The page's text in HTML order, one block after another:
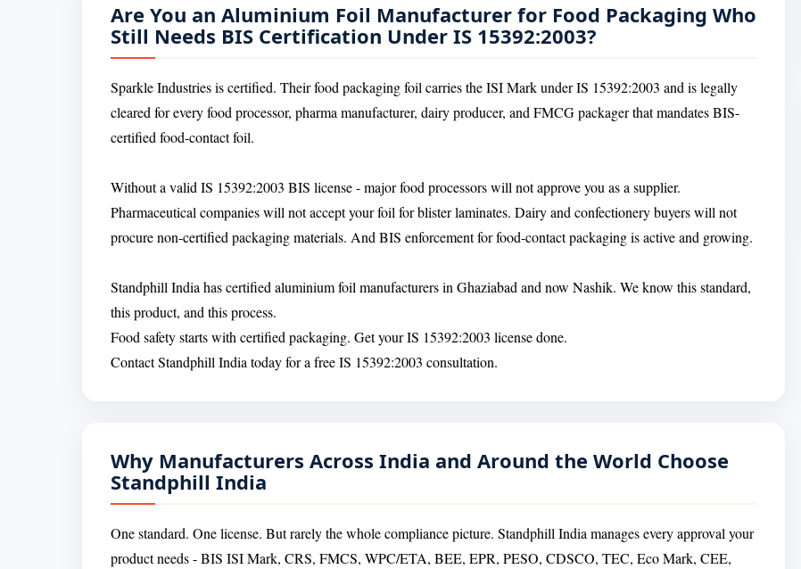
Are You an Aluminium Foil Manufacturer for Food Packaging Who
Still Needs BIS Certification Under IS 15392:2003?
Sparkle Industries is certified. Their food packaging foil carries the ISI Mark under IS 15392:2003 and is legally
cleared for every food processor, pharma manufacturer, dairy producer, and FMCG packager that mandates BIS-
certified food-contact foil.
Without a valid IS 15392:2003 BIS license - major food processors will not approve you as a supplier.
Pharmaceutical companies will not accept your foil for blister laminates. Dairy and confectionery buyers will not
procure non-certified packaging materials. And BIS enforcement for food-contact packaging is active and growing.
Standphill India has certified aluminium foil manufacturers in Ghaziabad and now Nashik. We know this standard,
this product, and this process.
Food safety starts with certified packaging. Get your IS 15392:2003 license done.
Contact Standphill India today for a free IS 15392:2003 consultation.
Why Manufacturers Across India and Around the World Choose
Standphill India
One standard. One license. But rarely the whole compliance picture. Standphill India manages every approval your
product needs - BIS ISI Mark, CRS, FMCS, WPC/ETA, BEE, EPR, PESO, CDSCO, TEC, Eco Mark, CEE,